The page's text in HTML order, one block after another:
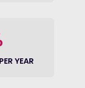
YEAR